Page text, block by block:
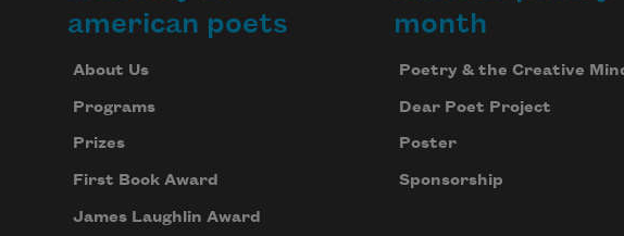
american poets
About Us
Programs
Prizes
First Book Award
James Laughlin Award
month
Poetry & the Creative
Dear Poet Project
Poster
Sponsorship